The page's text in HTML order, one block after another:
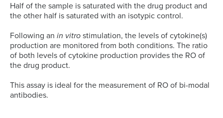
Half of the sample is saturated with the drug product and
the other half is saturated with an isotypic control.
Following an in vitro stimulation, the levels of cytokine(s)
production are monitored from both conditions. The ratio
of both levels of cytokine production provides the RO of
the drug product.
This assay is ideal for the measurement of RO of bi-modal
antibodies.